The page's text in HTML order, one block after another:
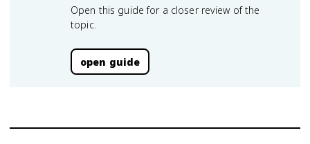
Open this guide for a closer review of the
topic.
open guide